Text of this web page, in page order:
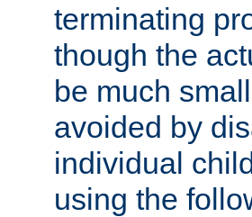
terminating
though the
be much
avoided by
individual
using the